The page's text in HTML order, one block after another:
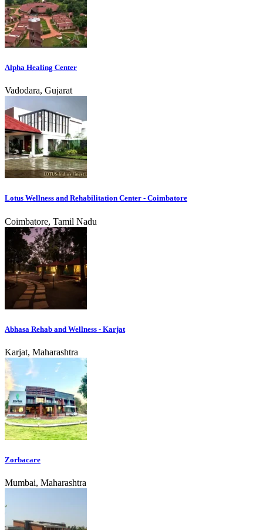
Alpha Healing Center
Vadodara, Gujarat
Lotus Wellness and Rehabilitation Center - Coimbatore
Coimbatore, Tamil Nadu
Abhasa Rehab and Wellness - Karjat
Karjat, Maharashtra
Zorbacare
Mumbai, Maharashtra